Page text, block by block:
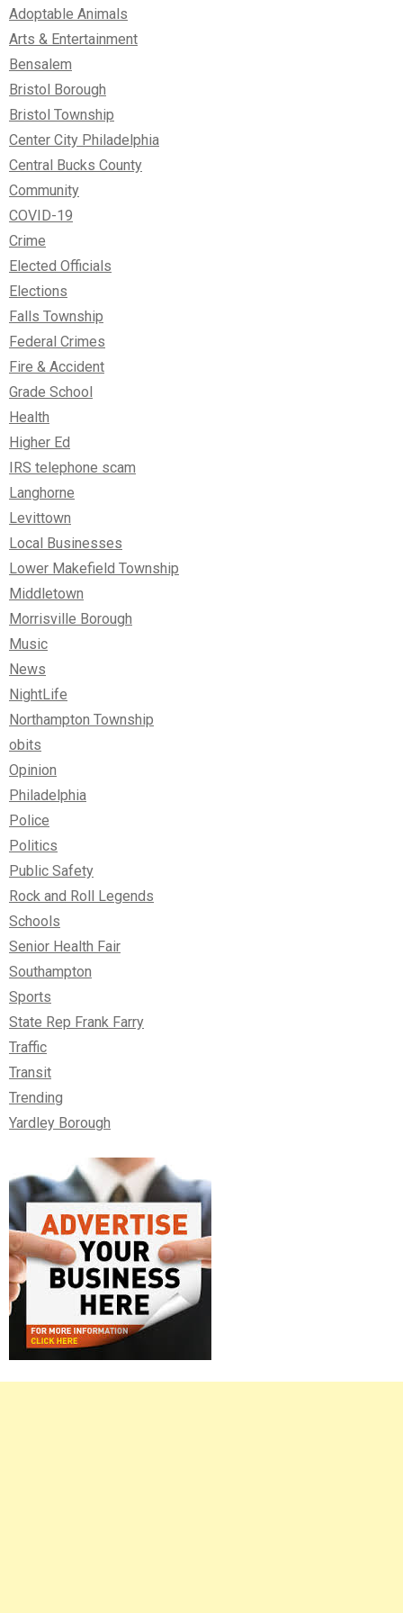
Adoptable Animals
Arts & Entertainment
Bensalem
Bristol Borough
Bristol Township
Center City Philadelphia
Central Bucks County
Community
COVID-19
Crime
Elected Officials
Elections
Falls Township
Federal Crimes
Fire & Accident
Grade School
Health
Higher Ed
IRS telephone scam
Langhorne
Levittown
Local Businesses
Lower Makefield Township
Middletown
Morrisville Borough
Music
News
NightLife
Northampton Township
obits
Opinion
Philadelphia
Police
Politics
Public Safety
Rock and Roll Legends
Schools
Senior Health Fair
Southampton
Sports
State Rep Frank Farry
Traffic
Transit
Trending
Yardley Borough